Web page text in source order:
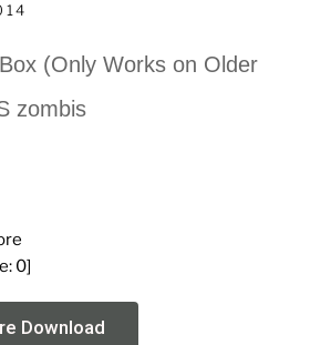
(Only Works on Older
zombis
0]
Download